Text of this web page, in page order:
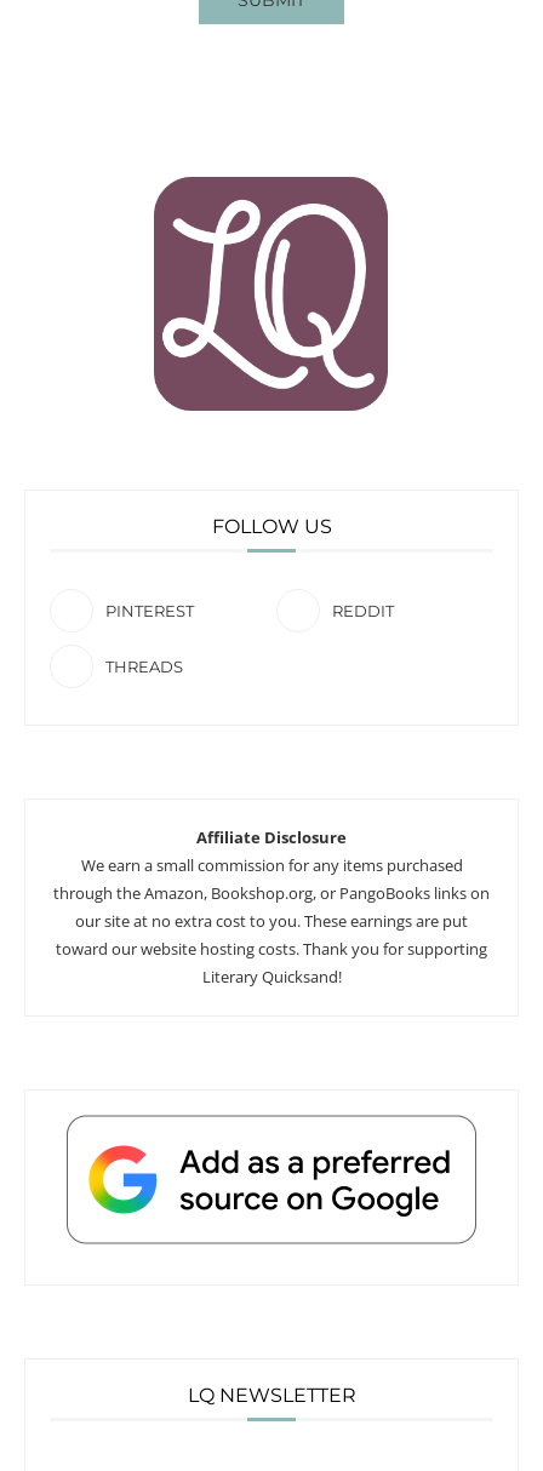
FOLLOW US
PINTEREST REDDIT
THREADS
Affiliate Disclosure
We earn a small commission for any items purchased
through the Amazon, Bookshop.org, or PangoBooks links on
our site at no extra cost to you. These earnings are put
toward our website hosting costs. Thank you for supporting
Literary Quicksand!
LQ NEWSLETTER